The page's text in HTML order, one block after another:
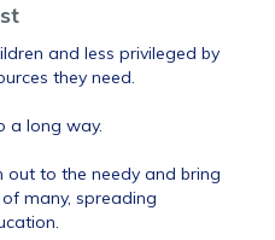
and less privileged by
a long way.
out to the needy and bring
many, spreading